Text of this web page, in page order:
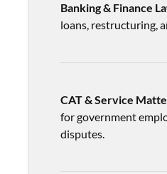
Banking & Finance
loans, restructuring,
CAT & Service
for government
disputes.